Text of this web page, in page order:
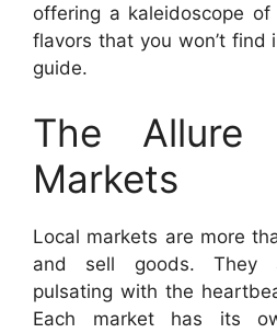
offering a kaleidoscope
flavors that you won’t find
guide.
The
Markets
Local markets are more
and sell goods. They
pulsating with the
Each market has its